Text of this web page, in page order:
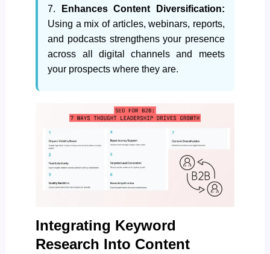
7.
Enhances Content Diversification:
Using a mix of articles, webinars, reports,
and podcasts strengthens your presence
across all digital channels and meets
your prospects where they are.
Integrating Keyword
Research Into Content